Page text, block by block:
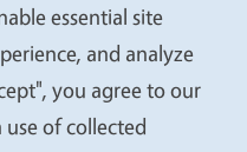
Statements
Privacy
essential site
and analyze
you agree to our
of collected